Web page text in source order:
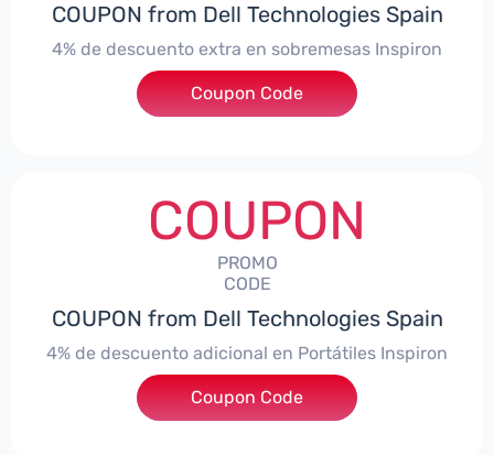
COUPON from Dell Technologies Spain
4% de descuento extra en sobremesas Inspiron
***pironDTES4
Coupon Code
COUPON
PROMO
CODE
COUPON from Dell Technologies Spain
4% de descuento adicional en Portátiles Inspiron
***pironNBES4
Coupon Code